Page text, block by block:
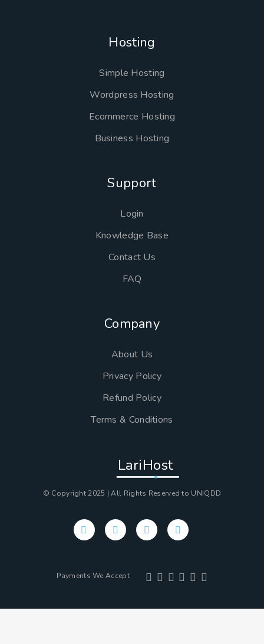
Hosting
Simple Hosting
Wordpress Hosting
Ecommerce Hosting
Business Hosting
Support
Login
Knowledge Base
Contact Us
FAQ
Company
About Us
Privacy Policy
Refund Policy
Terms & Conditions
LariHost
© Copyright 2025 | All Rights Reserved to UNIQDD
Payments We Accept